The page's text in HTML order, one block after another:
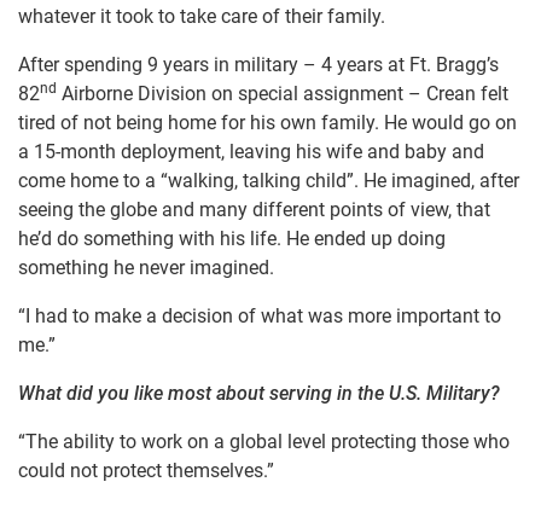
whatever it took to take care of their family.
After spending 9 years in military – 4 years at Ft. Bragg’s
82nd Airborne Division on special assignment – Crean felt
tired of not being home for his own family. He would go on
a 15-month deployment, leaving his wife and baby and
come home to a “walking, talking child”. He imagined, after
seeing the globe and many different points of view, that
he’d do something with his life. He ended up doing
something he never imagined.
“I had to make a decision of what was more important to
me.”
What did you like most about serving in the U.S. Military?
“The ability to work on a global level protecting those who
could not protect themselves.”